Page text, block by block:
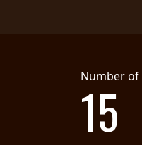
Number of
15